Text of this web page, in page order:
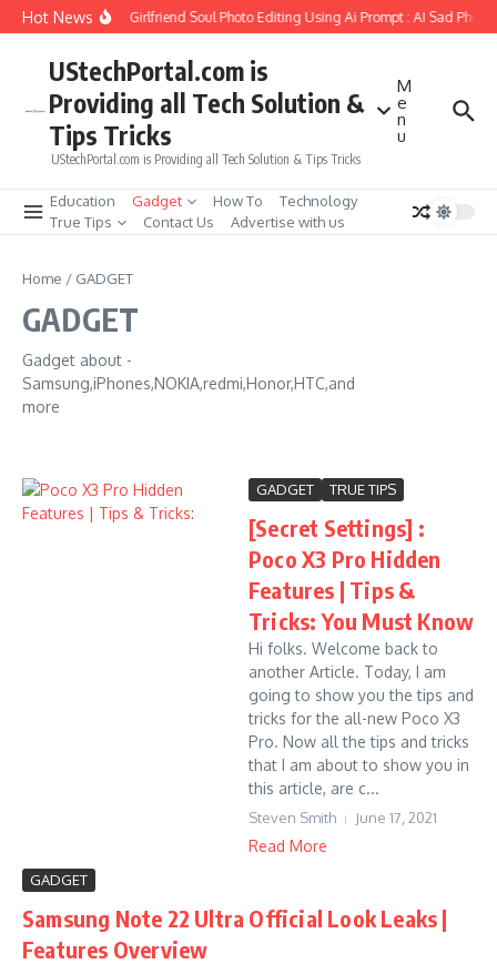
Skip to content
Hot News
How to Create Girlfriend Soul Photo Editing Using Ai Prompt : AI Sad Photo
UStechPortal.com is
Providing all Tech Solution &
Tips Tricks
UStechPortal.com is Providing all Tech Solution & Tips Tricks
M
e
n
u
Education Gadget How To
Technology
True Tips
Contact Us Advertise with us
Home / GADGET
GADGET
Gadget about -
Samsung,iPhones,NOKIA,redmi,Honor,HTC,and
more
GADGET TRUE TIPS
[Secret Settings] :
Poco X3 Pro Hidden
Features | Tips &
Tricks: You Must Know
Hi folks. Welcome back to
another Article. Today, I am
going to show you the tips and
tricks for the all-new Poco X3
Pro. Now all the tips and tricks
that I am about to show you in
this article, are c...
Steven Smith June 17, 2021
Read More
GADGET
Samsung Note 22 Ultra Official Look Leaks |
Features Overview